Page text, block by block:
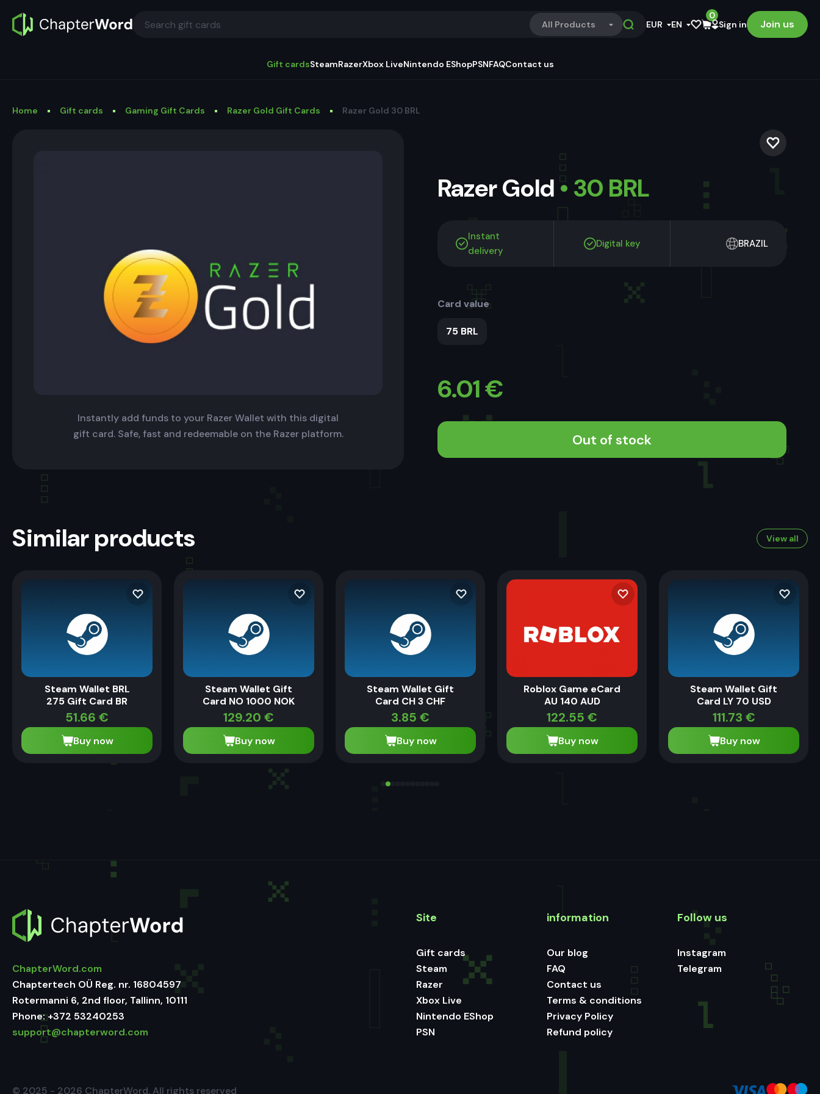
All Products EUR EN
0
Sign in
Join us
Gift cardsSteamRazerXbox LiveNintendo EShopPSNFAQContact us
Home Gift cards Gaming Gift Cards Razer Gold Gift Cards Razer Gold 30 BRL
Instantly add funds to your Razer Wallet with this digital
gift card. Safe, fast and redeemable on the Razer platform.
Razer Gold• 30 BRL
Instant
delivery
Digital key BRAZIL
Card value
75 BRL
6.01€
Out of stock
Similar products View all
Steam Wallet BRL
275 Gift Card BR
51.66 €
Buy now
Steam Wallet Gift
Card NO 1000 NOK
129.20 €
Buy now
Steam Wallet Gift
Card CH 3 CHF
3.85 €
Buy now
Roblox Game eCard
AU 140 AUD
122.55 €
Buy now
Steam Wallet Gift
Card LY 70 USD
111.73 €
Buy now
ChapterWord.com
Chaptertech OÜ Reg. nr. 16804597
Rotermanni 6, 2nd floor, Tallinn, 10111
Phone:+372 53240253
support@chapterword.com
Site
Gift cards
Steam
Razer
Xbox Live
Nintendo EShop
PSN
information
Our blog
FAQ
Contact us
Terms & conditions
Privacy Policy
Refund policy
Follow us
Instagram
Telegram
© 2025 - 2026 ChapterWord. All rights reserved